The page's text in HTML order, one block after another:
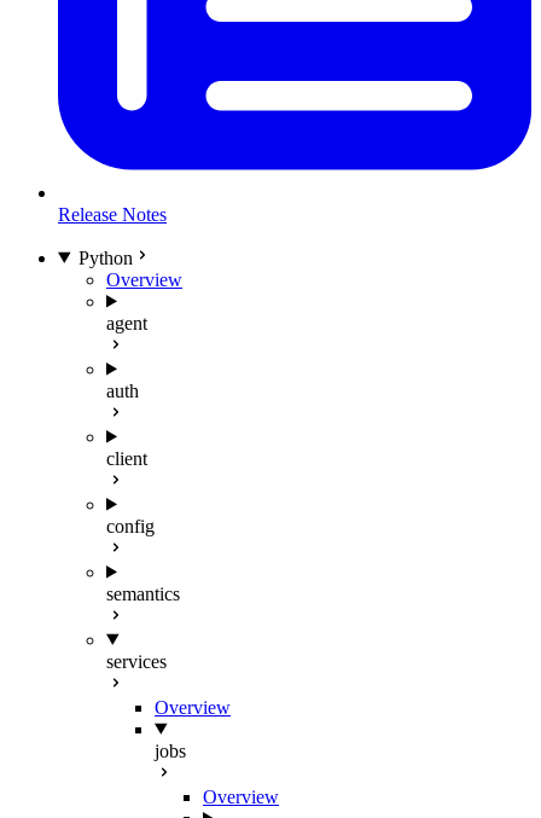
Release Notes
Python
Overview
agent
auth
client
config
semantics
services
Overview
jobs
Overview